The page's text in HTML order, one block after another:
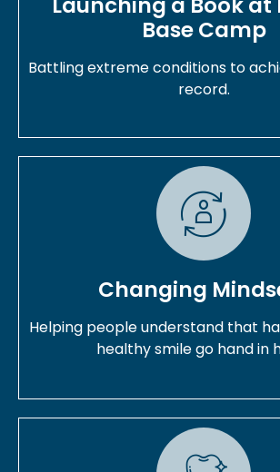
Base Camp
Battling extreme conditions to
record.
Changing
Helping people understand that
healthy smile go hand in